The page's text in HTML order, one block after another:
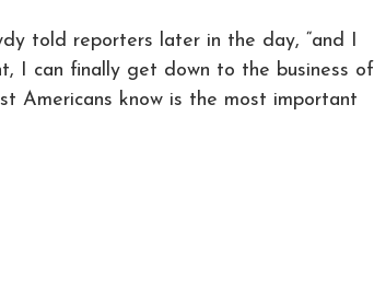
told reporters later in the day, “and I
I can finally get down to the business of
Americans know is the most important